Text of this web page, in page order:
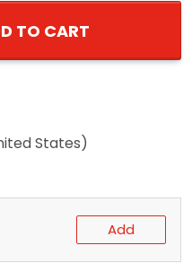
TO CART
States)
Add